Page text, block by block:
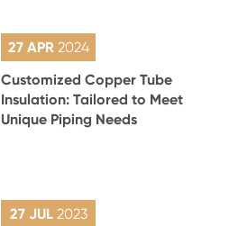
27 APR 2024
Customized Copper Tube
Insulation: Tailored to Meet
Unique Piping Needs
27 JUL 2023